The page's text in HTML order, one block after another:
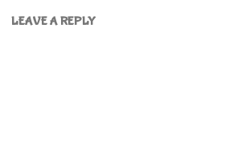
LEAVE A REPLY